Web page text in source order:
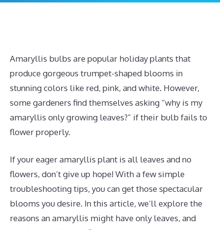
Amaryllis bulbs are popular holiday plants that
produce gorgeous trumpet-shaped blooms in
stunning colors like red, pink, and white. However,
some gardeners find themselves asking “why is my
amaryllis only growing leaves?” if their bulb fails to
flower properly.
If your eager amaryllis plant is all leaves and no
flowers, don’t give up hope! With a few simple
troubleshooting tips, you can get those spectacular
blooms you desire. In this article, we’ll explore the
reasons an amaryllis might have only leaves, and